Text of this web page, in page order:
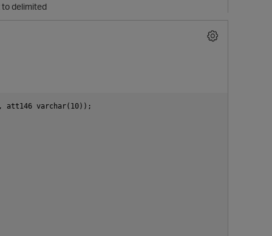
to delimited
varchar(10));